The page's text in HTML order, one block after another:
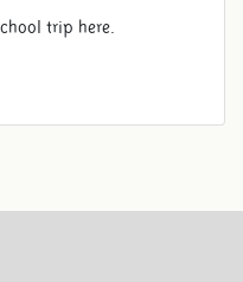
trip here.